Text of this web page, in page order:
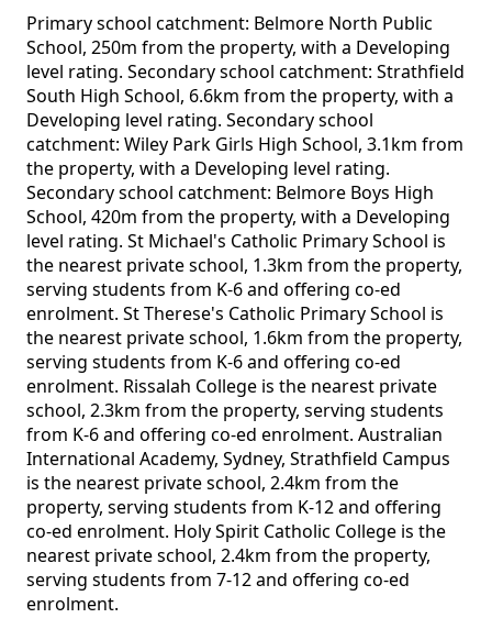
Primary school catchment: Belmore North Public
School, 250m from the property, with a Developing
level rating. Secondary school catchment: Strathfield
South High School, 6.6km from the property, with a
Developing level rating. Secondary school
catchment: Wiley Park Girls High School, 3.1km from
the property, with a Developing level rating.
Secondary school catchment: Belmore Boys High
School, 420m from the property, with a Developing
level rating. St Michael's Catholic Primary School is
the nearest private school, 1.3km from the property,
serving students from K-6 and offering co-ed
enrolment. St Therese's Catholic Primary School is
the nearest private school, 1.6km from the property,
serving students from K-6 and offering co-ed
enrolment. Rissalah College is the nearest private
school, 2.3km from the property, serving students
from K-6 and offering co-ed enrolment. Australian
International Academy, Sydney, Strathfield Campus
is the nearest private school, 2.4km from the
property, serving students from K-12 and offering
co-ed enrolment. Holy Spirit Catholic College is the
nearest private school, 2.4km from the property,
serving students from 7-12 and offering co-ed
enrolment.